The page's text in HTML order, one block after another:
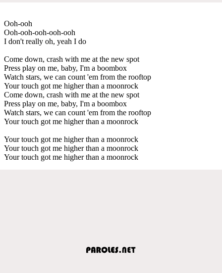
Ooh-ooh
Ooh-ooh-ooh-ooh-ooh
I don't really oh, yeah I do
Come down, crash with me at the new spot
Press play on me, baby, I'm a boombox
Watch stars, we can count 'em from the rooftop
Your touch got me higher than a moonrock
Come down, crash with me at the new spot
Press play on me, baby, I'm a boombox
Watch stars, we can count 'em from the rooftop
Your touch got me higher than a moonrock
Your touch got me higher than a moonrock
Your touch got me higher than a moonrock
Your touch got me higher than a moonrock